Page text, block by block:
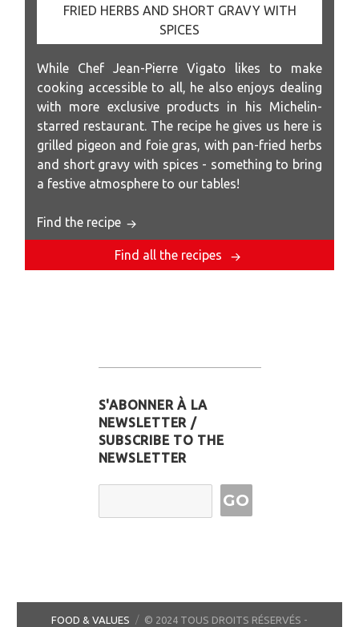
FRIED HERBS AND SHORT GRAVY WITH
SPICES
While Chef Jean-Pierre Vigato likes to make
cooking accessible to all, he also enjoys dealing
with more exclusive products in his Michelin-
starred restaurant. The recipe he gives us here is
grilled pigeon and foie gras, with pan-fried herbs
and short gravy with spices - something to bring
a festive atmosphere to our tables!
Find the recipe
Find all the recipes
S'ABONNER À LA
NEWSLETTER /
SUBSCRIBE TO THE
NEWSLETTER
Email Address
FOOD & VALUES © 2024 TOUS DROITS RÉSERVÉS -